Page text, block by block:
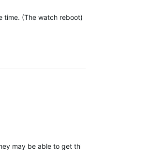
time. (The watch reboot)
may be able to get this reproduced internally